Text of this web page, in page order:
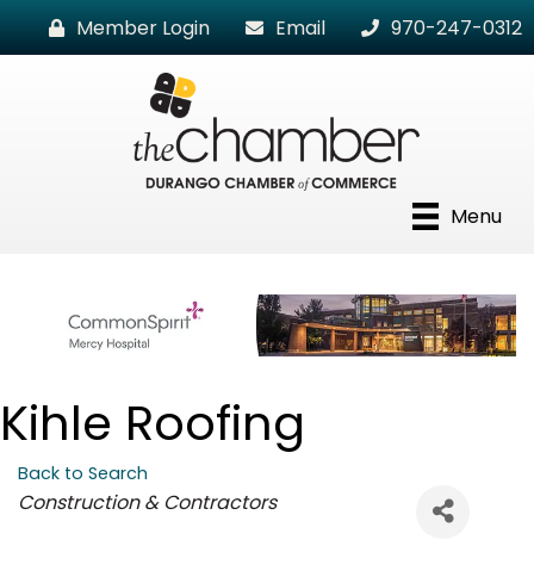
Member Login Email 970-247-0312
Menu
Kihle Roofing
Back to Search
Categories
Construction & Contractors